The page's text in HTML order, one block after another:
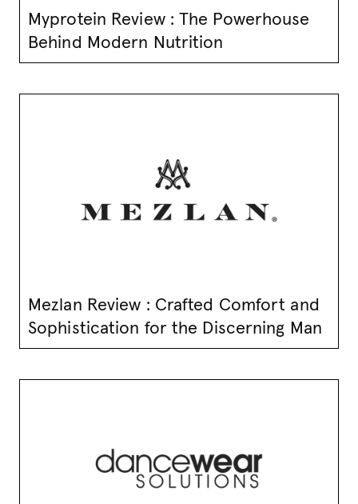
Myprotein Review : The Powerhouse
Behind Modern Nutrition
Mezlan Review : Crafted Comfort and
Sophistication for the Discerning Man